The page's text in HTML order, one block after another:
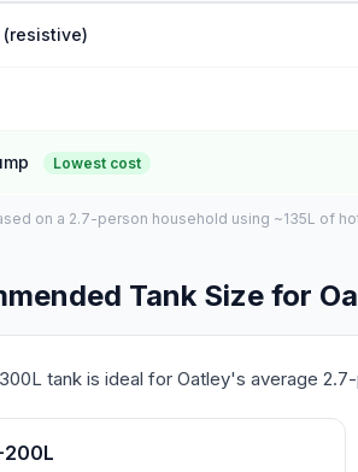
(resistive)
Lowest cost
on a 2.7-person household using ~135L of
Tank Size for
tank is ideal for Oatley's average
200L